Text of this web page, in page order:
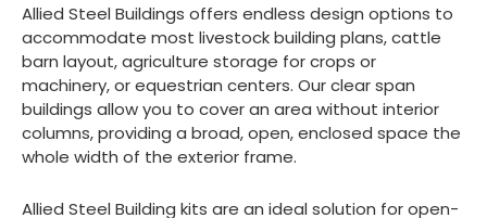
Allied Steel Buildings offers endless design options to
accommodate most livestock building plans, cattle
barn layout, agriculture storage for crops or
machinery, or equestrian centers. Our clear span
buildings allow you to cover an area without interior
columns, providing a broad, open, enclosed space the
whole width of the exterior frame.
Allied Steel Building kits are an ideal solution for open-